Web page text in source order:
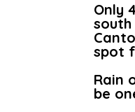
Only
spot
Rain
be